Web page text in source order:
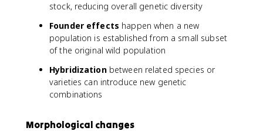
stock, reducing overall genetic diversity
Founder effects happen when a new
population is established from a small subset
of the original wild population
Hybridizationbetween related species or
varieties can introduce new genetic
combinations
Morphological changes